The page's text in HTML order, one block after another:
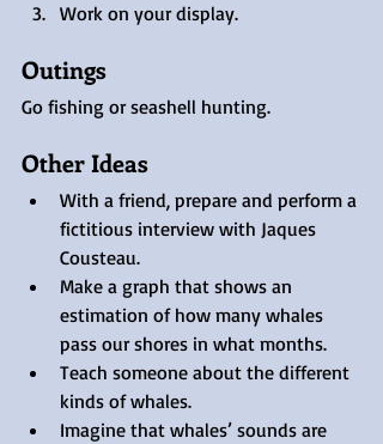
Work on your display.
Outings
Go fishing or seashell hunting.
Other Ideas
With a friend, prepare and perform a
fictitious interview with Jaques
Cousteau.
Make a graph that shows an
estimation of how many whales
pass our shores in what months.
Teach someone about the different
kinds of whales.
Imagine that whales’ sounds are